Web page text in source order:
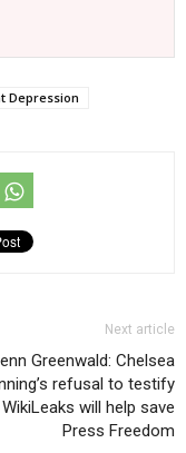
Depression
Next article
Greenwald: Chelsea
refusal to testify
will help save
Press Freedom